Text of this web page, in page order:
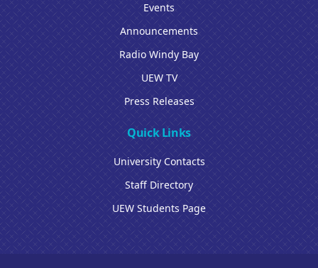
Events
Announcements
Radio Windy Bay
UEW TV
Press Releases
Quick Links
University Contacts
Staff Directory
UEW Students Page